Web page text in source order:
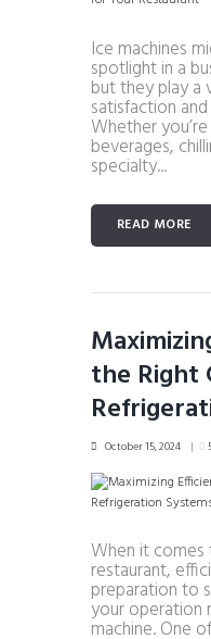
Ice machines
spotlight in a
but they play a
satisfaction
Whether
beverages,
specialty...
READ MORE
the Right
October 15, 2024
When it comes
restaurant,
preparation to
your operation
machine. One